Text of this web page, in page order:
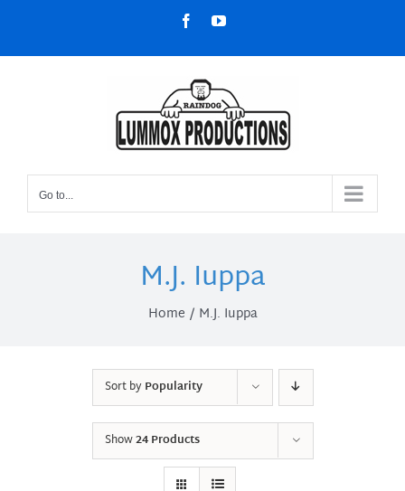
content
FacebookYouTube
Go to...
M.J. Iuppa
Home M.J. Iuppa
Sort byPopularity
Show24 Products